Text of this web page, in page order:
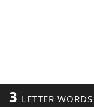
3 LETTER WORDS